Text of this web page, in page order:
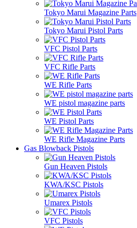
Tokyo Marui Magazine Parts
Tokyo Marui Pistol Parts
VFC Pistol Parts
VFC Rifle Parts
WE Rifle Parts
WE pistol magazine parts
WE Pistol Parts
WE Rifle Magazine Parts
Gas Blowback Pistols
Gun Heaven Pistols
KWA/KSC Pistols
Umarex Pistols
VFC Pistols